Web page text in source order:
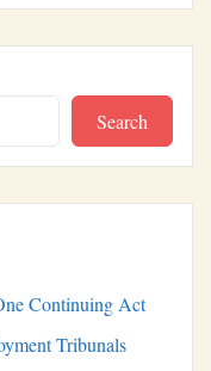
Search
Continuing Act
Tribunals